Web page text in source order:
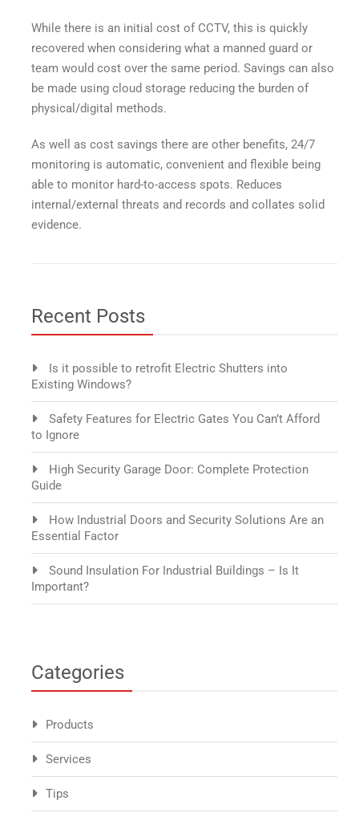
While there is an initial cost of CCTV, this is quickly
recovered when considering what a manned guard or
team would cost over the same period. Savings can also
be made using cloud storage reducing the burden of
physical/digital methods.
As well as cost savings there are other benefits, 24/7
monitoring is automatic, convenient and flexible being
able to monitor hard-to-access spots. Reduces
internal/external threats and records and collates solid
evidence.
Recent Posts
Is it possible to retrofit Electric Shutters into
Existing Windows?
Safety Features for Electric Gates You Can’t Afford
to Ignore
High Security Garage Door: Complete Protection
Guide
How Industrial Doors and Security Solutions Are an
Essential Factor
Sound Insulation For Industrial Buildings – Is It
Important?
Categories
Products
Services
Tips